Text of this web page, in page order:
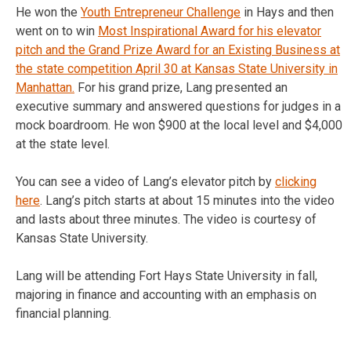
He won the Youth Entrepreneur Challenge in Hays and then
went on to win Most Inspirational Award for his elevator
pitch and the Grand Prize Award for an Existing Business at
the state competition April 30 at Kansas State University in
Manhattan. For his grand prize, Lang presented an
executive summary and answered questions for judges in a
mock boardroom. He won $900 at the local level and $4,000
at the state level.
You can see a video of Lang’s elevator pitch by clicking
here. Lang’s pitch starts at about 15 minutes into the video
and lasts about three minutes. The video is courtesy of
Kansas State University.
Lang will be attending Fort Hays State University in fall,
majoring in finance and accounting with an emphasis on
financial planning.